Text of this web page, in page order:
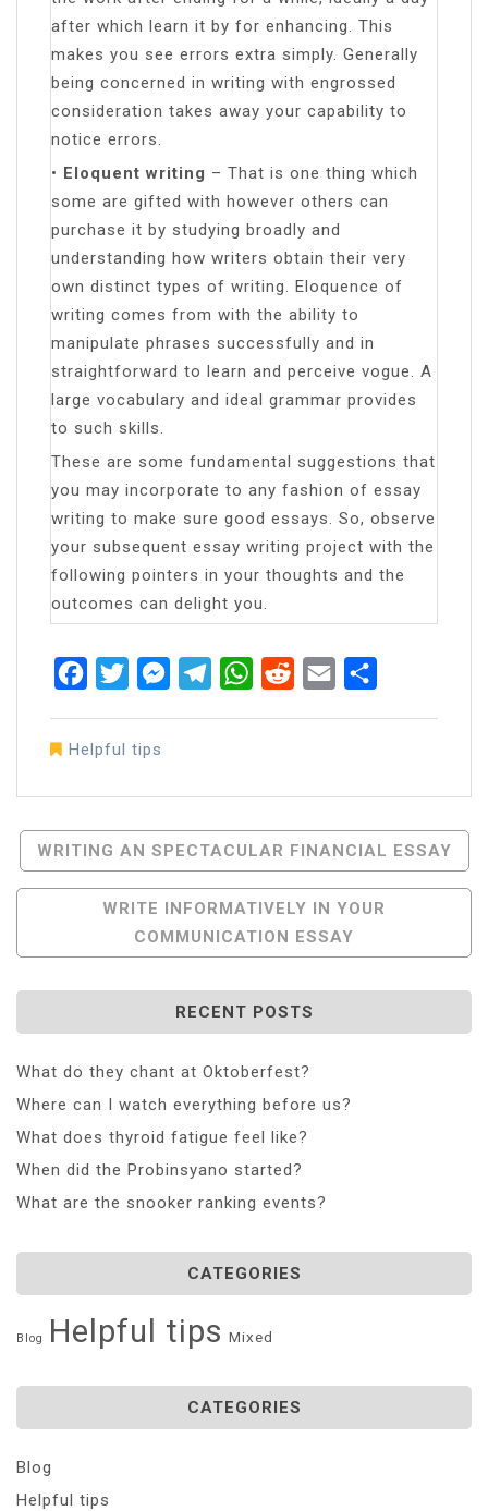
after which learn it by for enhancing. This
makes you see errors extra simply. Generally
being concerned in writing with engrossed
consideration takes away your capability to
notice errors.
• Eloquent writing – That is one thing which
some are gifted with however others can
purchase it by studying broadly and
understanding how writers obtain their very
own distinct types of writing. Eloquence of
writing comes from with the ability to
manipulate phrases successfully and in
straightforward to learn and perceive vogue. A
large vocabulary and ideal grammar provides
to such skills.
These are some fundamental suggestions that
you may incorporate to any fashion of essay
writing to make sure good essays. So, observe
your subsequent essay writing project with the
following pointers in your thoughts and the
outcomes can delight you.
FacebookTwitterMessenger
TelegramWhatsApp
RedditEmail
Helpful tips
Post
Navigation
WRITING AN SPECTACULAR FINANCIAL ESSAY
WRITE INFORMATIVELY IN YOUR
COMMUNICATION ESSAY
RECENT POSTS
What do they chant at Oktoberfest?
Where can I watch everything before us?
What does thyroid fatigue feel like?
When did the Probinsyano started?
What are the snooker ranking events?
CATEGORIES
Blog Helpful tips Mixed
CATEGORIES
Blog
Helpful tips